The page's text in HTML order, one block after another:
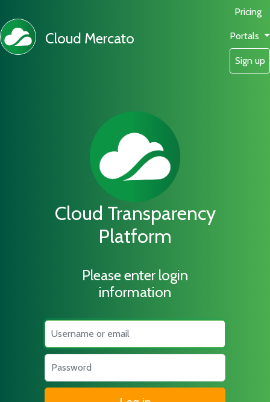
Cloud Mercato
Pricing
Portals
Sign up
Cloud Transparency
Platform
Please enter login
information
Username
Password